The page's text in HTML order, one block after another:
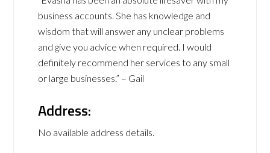
business accounts. She has knowledge and
wisdom that will answer any unclear problems
and give you advice when required. I would
definitely recommend her services to any small
or large businesses.” – Gail
Address:
No available address details.